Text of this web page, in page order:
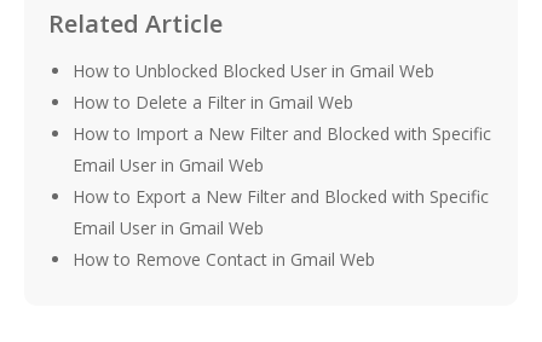
Related Article
How to Unblocked Blocked User in Gmail Web
How to Delete a Filter in Gmail Web
How to Import a New Filter and Blocked with Specific
Email User in Gmail Web
How to Export a New Filter and Blocked with Specific
Email User in Gmail Web
How to Remove Contact in Gmail Web